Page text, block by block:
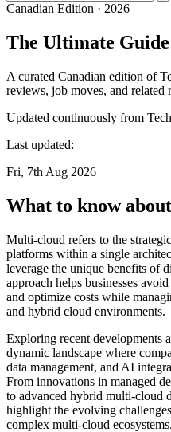
Canadian Edition · 2026
The Ultimate
A curated Canadian edition of
reviews, job moves, and
Updated continuously from
Last updated:
Fri, 7th Aug 2026
What to know
Multi-cloud refers to the
platforms within a single
leverage the unique benefits of
approach helps businesses
and optimize costs while
and hybrid cloud environments.
Exploring recent developments
dynamic landscape where
data management, and AI
From innovations in managed
to advanced hybrid multi-cloud
highlight the evolving
complex multi-cloud ecosystems.